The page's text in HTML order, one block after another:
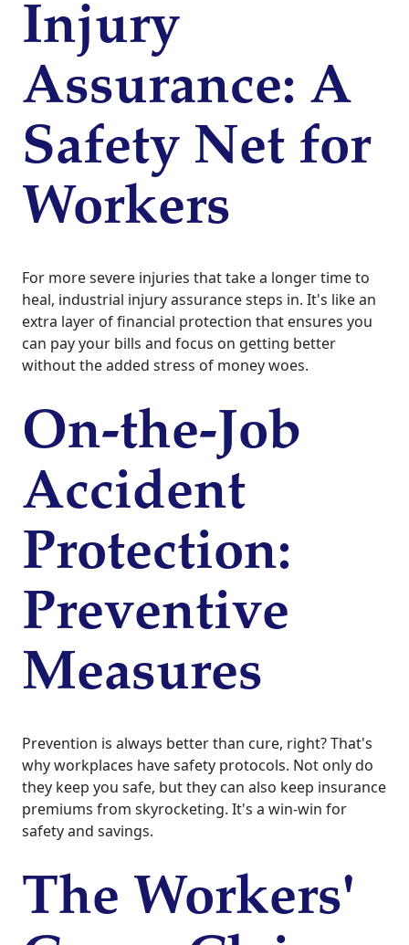
Injury
Assurance: A
Safety Net for
Workers
For more severe injuries that take a longer time to
heal, industrial injury assurance steps in. It's like an
extra layer of financial protection that ensures you
can pay your bills and focus on getting better
without the added stress of money woes.
On-the-Job
Accident
Protection:
Preventive
Measures
Prevention is always better than cure, right? That's
why workplaces have safety protocols. Not only do
they keep you safe, but they can also keep insurance
premiums from skyrocketing. It's a win-win for
safety and savings.
The Workers'